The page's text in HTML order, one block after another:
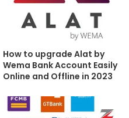
How to upgrade Alat by
Wema Bank Account Easily
Online and Offline in 2023